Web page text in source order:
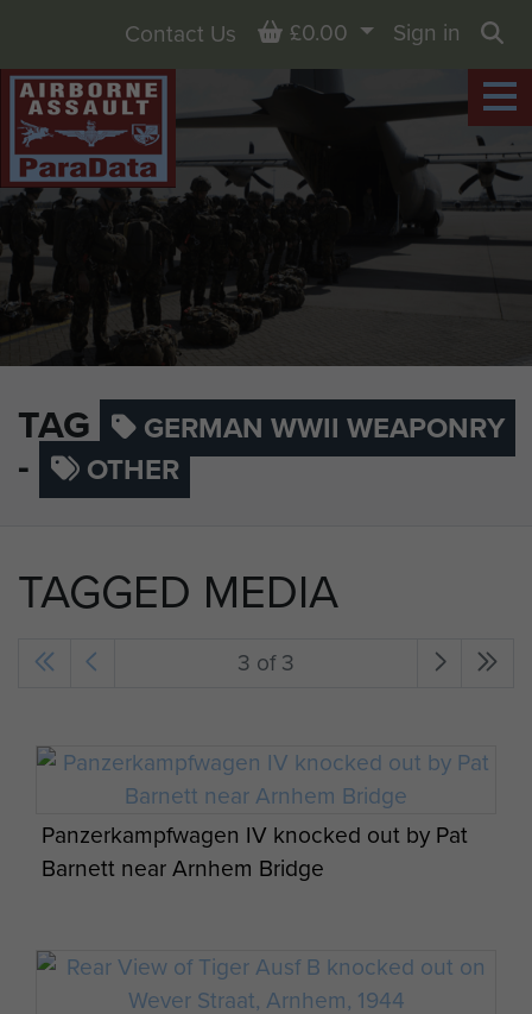
TAG GERMAN WWII WEAPONRY
- OTHER
Contact Us Basket
£0.00
Sign in
TAGGED MEDIA
3 of 3
Panzerkampfwagen IV knocked out by Pat
Barnett near Arnhem Bridge